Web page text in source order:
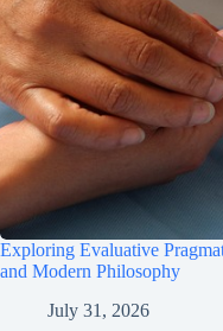
Exploring Evaluative
and Modern Philosophy
July 31, 2026